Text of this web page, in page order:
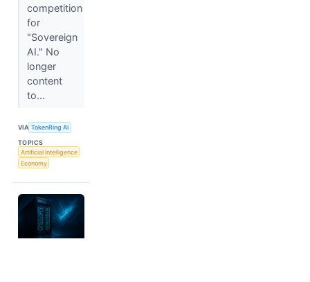
competition
for
"Sovereign
AI." No
longer
content
to...
VIA TokenRing AI
TOPICS
Artificial Intelligence
Economy